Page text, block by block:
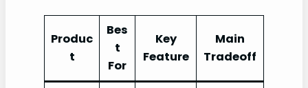
Produc
t
Bes
t
For
Key
Feature
Main
Tradeoff